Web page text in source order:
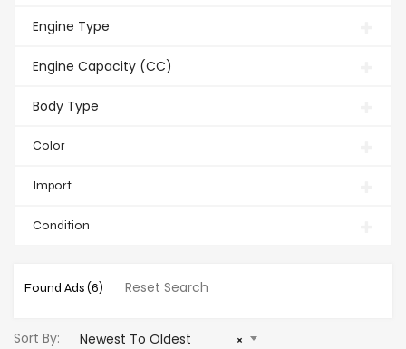
Engine Type
Engine Capacity (CC)
Body Type
Color
Import
Condition
Found Ads(6) Reset Search
Sort By: ×
Newest To Oldest